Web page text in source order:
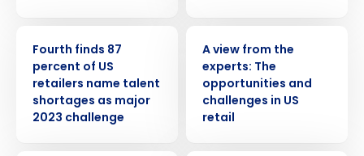
Fourth finds 87
percent of US
retailers name talent
shortages as major
2023 challenge
A view from the
experts: The
opportunities and
challenges in US
retail